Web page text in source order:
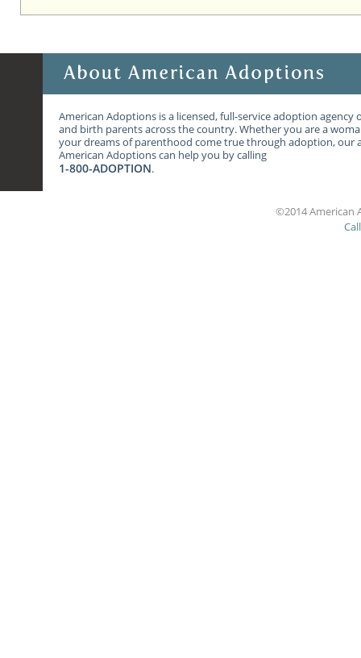
American Adoptions is a licensed, full-service adoption
and birth parents across the country. Whether you are a
your dreams of parenthood come true through adoption, our
American Adoptions can help you by calling
1-800-ADOPTION.
©2014 American